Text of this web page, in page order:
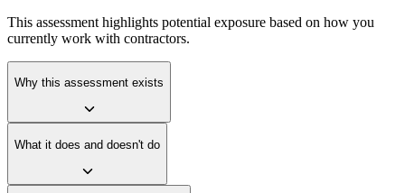
This assessment highlights potential exposure based on how you
currently work with contractors.
Why this assessment exists
What it does and doesn't do